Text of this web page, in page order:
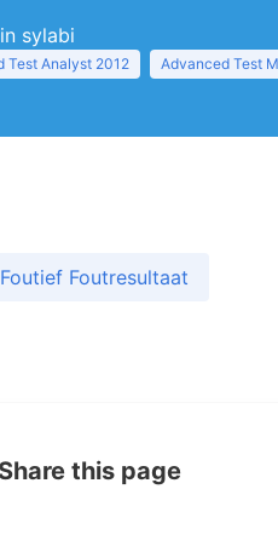
sylabi
Test Analyst 2012 Advanced Test
Foutief Foutresultaat
Share this page